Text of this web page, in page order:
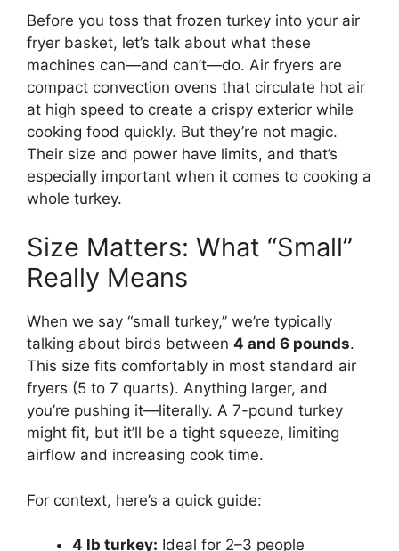
Before you toss that frozen turkey into your air
fryer basket, let’s talk about what these
machines can—and can’t—do. Air fryers are
compact convection ovens that circulate hot air
at high speed to create a crispy exterior while
cooking food quickly. But they’re not magic.
Their size and power have limits, and that’s
especially important when it comes to cooking a
whole turkey.
Size Matters: What “Small”
Really Means
When we say “small turkey,” we’re typically
talking about birds between 4 and 6 pounds.
This size fits comfortably in most standard air
fryers (5 to 7 quarts). Anything larger, and
you’re pushing it—literally. A 7-pound turkey
might fit, but it’ll be a tight squeeze, limiting
airflow and increasing cook time.
For context, here’s a quick guide:
4 lb turkey: Ideal for 2–3 people